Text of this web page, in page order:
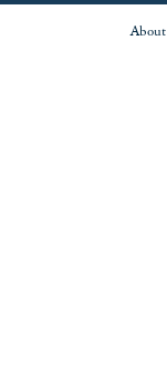
About